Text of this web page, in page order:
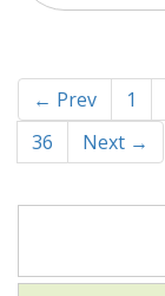
← Prev 1
36
Next →